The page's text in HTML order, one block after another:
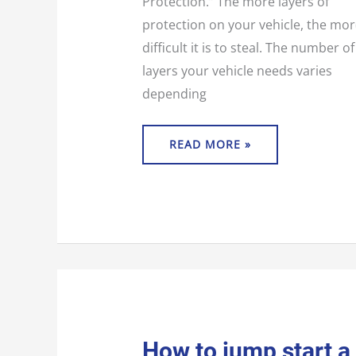
protection on your vehicle, the
difficult it is to steal. The number of
layers your vehicle needs varies
depending
READ MORE »
HOW
TO